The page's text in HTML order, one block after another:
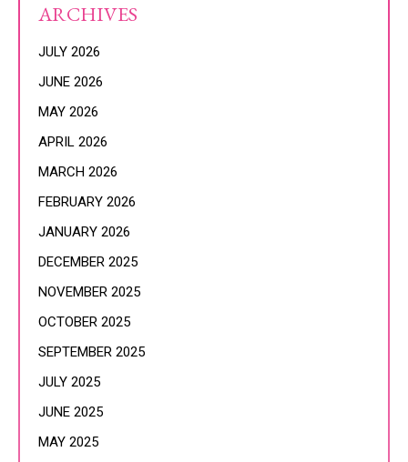
ARCHIVES
JULY 2026
JUNE 2026
MAY 2026
APRIL 2026
MARCH 2026
FEBRUARY 2026
JANUARY 2026
DECEMBER 2025
NOVEMBER 2025
OCTOBER 2025
SEPTEMBER 2025
JULY 2025
JUNE 2025
MAY 2025